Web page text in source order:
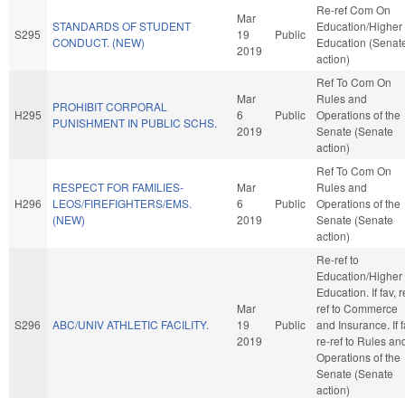
S295
STANDARDS OF STUDENT
CONDUCT. (NEW)
Mar
19
2019
Public
Re-ref Com On
Education/Higher
Education
action)
H295
PROHIBIT CORPORAL
PUNISHMENT IN PUBLIC SCHS.
Mar
6
2019
Public
Ref To Com On
Rules and
Operations of the
Senate (Senate
action)
H296
RESPECT FOR FAMILIES-
LEOS/FIREFIGHTERS/EMS.
(NEW)
Mar
6
2019
Public
Ref To Com On
Rules and
Operations of the
Senate (Senate
action)
S296 ABC/UNIV ATHLETIC FACILITY.
Mar
19
2019
Public
Re-ref to
Education/Higher
Education. If fav,
ref to Commerce
and Insurance. If
re-ref to Rules
Operations of the
Senate (Senate
action)